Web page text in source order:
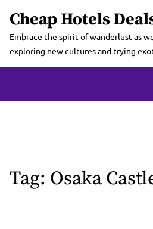
the
content
Cheap Hotels
Embrace the spirit of wanderlust as
exploring new cultures and trying
Tag: Osaka